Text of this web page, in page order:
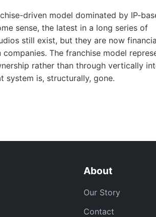
driven model dominated by IP-
sense, the latest in a long series of
still exist, but they are now
The franchise model
rather than through vertically
system is, structurally, gone.
About
Our Story
Contact